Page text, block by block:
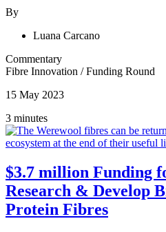
By
Luana Carcano
Commentary
Fibre Innovation /Funding Round
15 May 2023
3 minutes
$3.7 million Funding
Research & Develop
Protein Fibres